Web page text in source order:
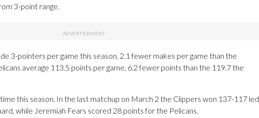
3-point range.
3-pointers per game this season, 2.1 fewer makes per game than the
average 113.5 points per game, 6.2 fewer points than the 119.7 the
this season. In the last matchup on March 2 the Clippers won 137-117 led
while Jeremiah Fears scored 28 points for the Pelicans.